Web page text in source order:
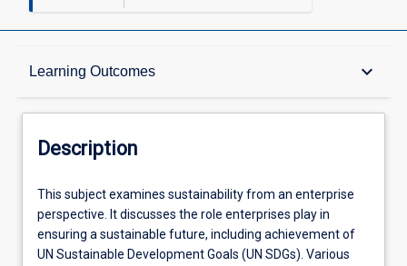
Learning Outcomes keyboard_arrow_down
Description
Learning Outcomes
Assessments
Description
This
subject
examines
sustainability
This subject examines sustainability from an enterprise
perspective. It discusses the role enterprises play in
ensuring a sustainable future, including achievement of
UN Sustainable Development Goals (UN SDGs). Various